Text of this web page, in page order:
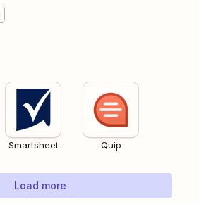
Smartsheet Quip
Load more